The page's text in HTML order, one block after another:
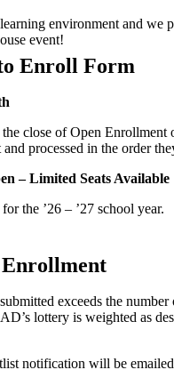
environment and
event!
Enroll Form
close of Open Enrollment
processed in the order
– Limited Seats Available
the ’26 – ’27 school year.
exceeds the
lottery is weighted as
notification will be